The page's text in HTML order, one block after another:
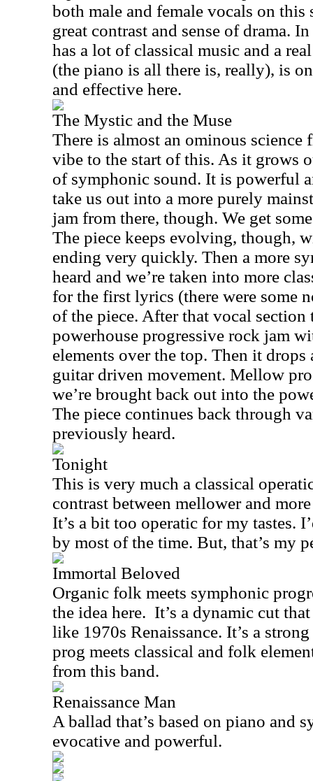
both male and female vocals on this
great contrast and sense of drama.
has a lot of classical music and a
(the piano is all there is, really), is
and effective here.
The Mystic and the Muse
There is almost an ominous
vibe to the start of this. As it grows
of symphonic sound. It is powerful
take us out into a more purely
jam from there, though. We get
The piece keeps evolving, though,
ending very quickly. Then a more
heard and we’re taken into more
for the first lyrics (there were some
of the piece. After that vocal section
powerhouse progressive rock jam
elements over the top. Then it
guitar driven movement. Mellow
we’re brought back out into the
The piece continues back through
previously heard.
Tonight
This is very much a classical
contrast between mellower and
It’s a bit too operatic for my tastes.
by most of the time. But, that’s my
Immortal Beloved
Organic folk meets symphonic
the idea here. It’s a dynamic cut
like 1970s Renaissance. It’s a
prog meets classical and folk
from this band.
Renaissance Man
A ballad that’s based on piano and
evocative and powerful.